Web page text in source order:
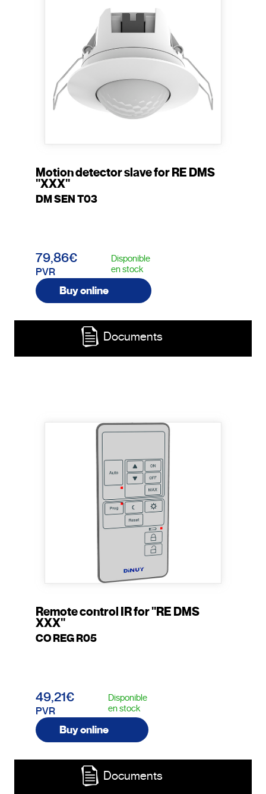
Motion detector slave for RE DMS
"XXX"
DM SEN T03
79,86€
PVR
Disponible
en stock
Buy online
Documents
Remote control IR for "RE DMS
XXX"
CO REG R05
49,21€
PVR
Disponible
en stock
Buy online
Documents